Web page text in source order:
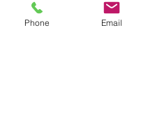
Phone Email